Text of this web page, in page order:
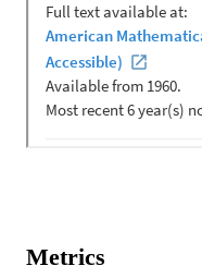
Metrics